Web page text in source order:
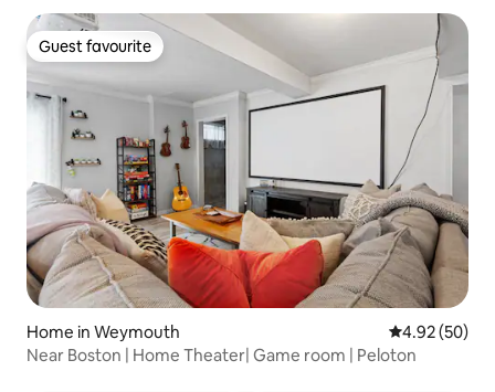
Guest favourite
Guest favourite
Home in Weymouth 4.92 out of 5
4.92 (50)
Near Boston | Home Theater| Game room | Peloton